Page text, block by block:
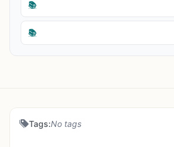
📚
📚
Tags:No tags